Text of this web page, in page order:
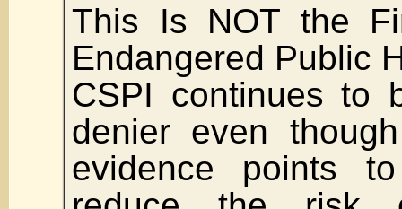
This Is NOT the
Endangered Public
CSPI continues to
denier even
evidence points